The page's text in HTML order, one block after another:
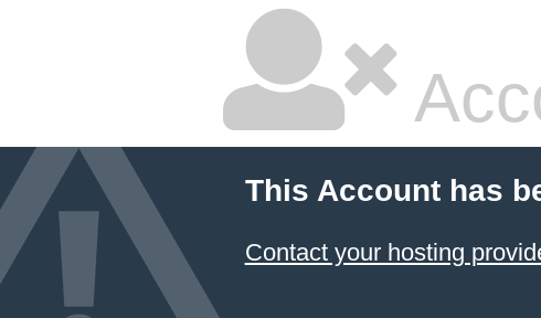
This Account has
Contact your hosting